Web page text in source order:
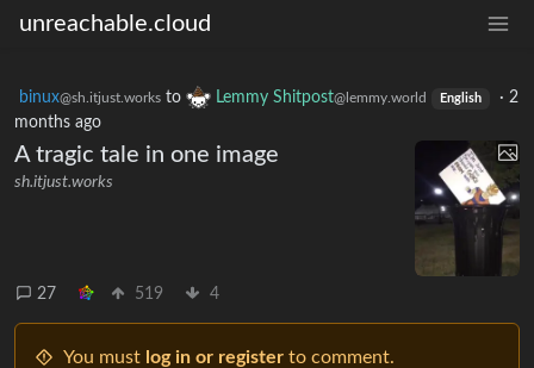
unreachable.cloud
binux@sh.itjust.works to Lemmy Shitpost@lemmy.world English · 2
months ago
A tragic tale in one image
sh.itjust.works
27 519 4
You must log in or register to comment.